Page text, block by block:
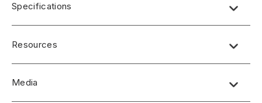
Specifications
Resources
Media